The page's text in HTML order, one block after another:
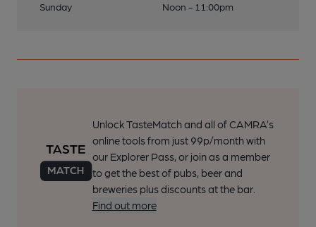
Sunday
Noon - 11:00pm
Unlock TasteMatch and all of CAMRA’s
online tools from just 99p/month with
our Explorer Pass, or join as a member
to get the best of pubs, beer and
breweries plus discounts at the bar.
Find out more